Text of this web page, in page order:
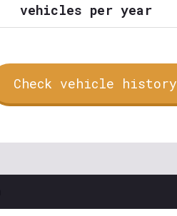
vehicles per year
Check vehicle history